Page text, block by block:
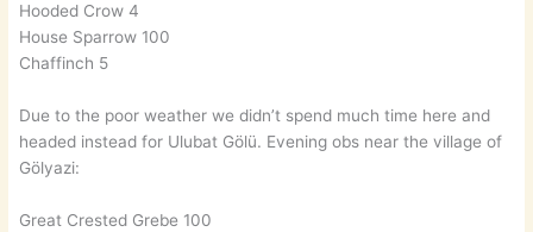
Hooded Crow 4
House Sparrow 100
Chaffinch 5
Due to the poor weather we didn’t spend much time here and
headed instead for Ulubat Gölü. Evening obs near the village of
Gölyazi:
Great Crested Grebe 100